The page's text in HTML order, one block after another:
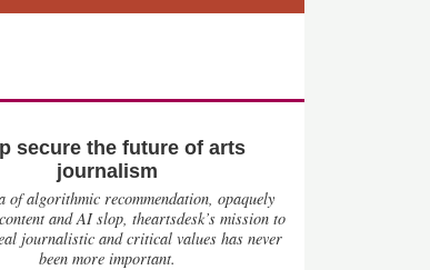
secure the future of arts
journalism
of algorithmic recommendation, opaquely
and AI slop, theartsdesk’s mission to
journalistic and critical values has never
been more important.